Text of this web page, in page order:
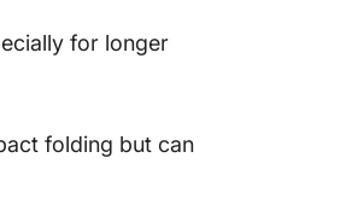
for longer
folding but can